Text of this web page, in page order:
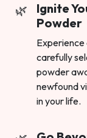
Ignite
Powder
Experience
carefully
powder
newfound
in your life.